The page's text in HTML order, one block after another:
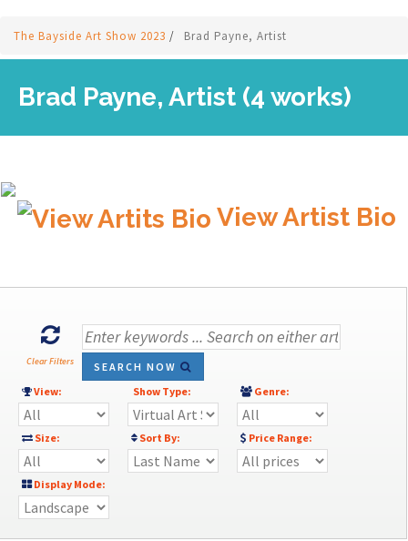
The Bayside Art Show 2023 / Brad Payne, Artist
Brad Payne, Artist (4 works)
View Artist Bio
Clear Filters
SEARCH NOW
View:
Show Type: Genre:
Size: Sort By: Price Range:
Display Mode: